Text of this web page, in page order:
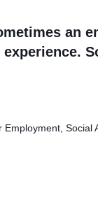
an
Social